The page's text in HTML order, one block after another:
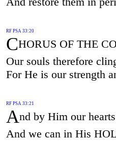
RF PSA 33:20
CHORUS OF THE
Our souls therefore
For He is our strength
RF PSA 33:21
And by Him our
And we can in His